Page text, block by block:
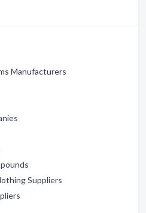
Manufacturers
Suppliers